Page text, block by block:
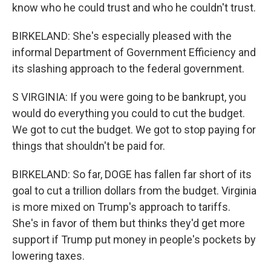
know who he could trust and who he couldn't trust.
BIRKELAND: She's especially pleased with the
informal Department of Government Efficiency and
its slashing approach to the federal government.
S VIRGINIA: If you were going to be bankrupt, you
would do everything you could to cut the budget.
We got to cut the budget. We got to stop paying for
things that shouldn't be paid for.
BIRKELAND: So far, DOGE has fallen far short of its
goal to cut a trillion dollars from the budget. Virginia
is more mixed on Trump's approach to tariffs.
She's in favor of them but thinks they'd get more
support if Trump put money in people's pockets by
lowering taxes.